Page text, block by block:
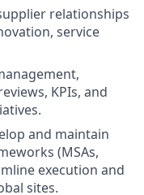
relationships
service
KPIs, and
and maintain
(MSAs,
execution and
sites.